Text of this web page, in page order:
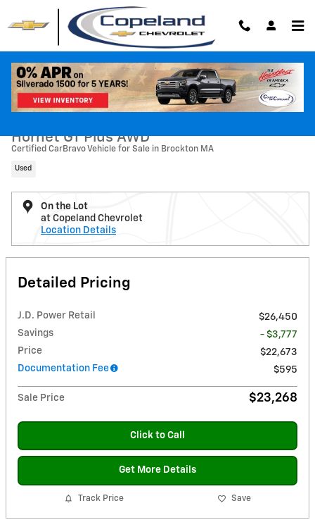
Skip to main content
Used 2023 Dodge Hornet GT Plus AWD SUV Photo 1 of 33
1 of 33 Photos
Hornet GT Plus AWD
Certified CarBravo Vehicle for Sale in Brockton MA
Used
On the Lot
at Copeland Chevrolet
Location Details
Detailed Pricing
J.D. Power Retail
$26,450
Savings
- $3,777
Price
$22,673
Documentation Fee
$595
Sale Price $23,268
Click to Call
Get More Details
Track Price Save